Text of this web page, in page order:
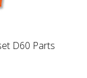
D60 Parts